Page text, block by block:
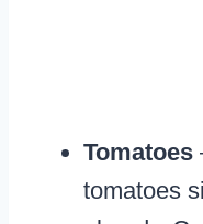
Tomatoes
tomatoes